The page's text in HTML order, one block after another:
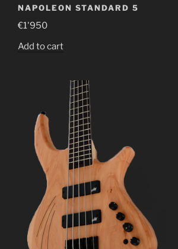
NAPOLEON STANDARD 5
€1'950
Add to cart